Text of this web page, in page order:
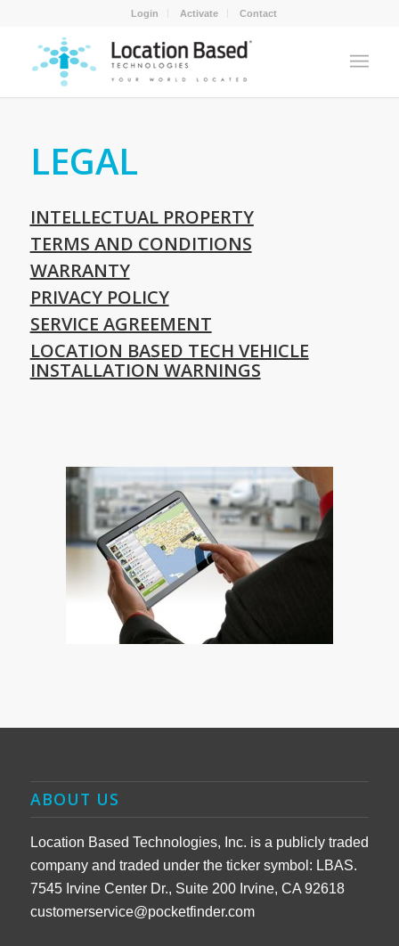
Login Activate Contact
LEGAL
INTELLECTUAL PROPERTY
TERMS AND CONDITIONS
WARRANTY
PRIVACY POLICY
SERVICE AGREEMENT
LOCATION BASED TECH VEHICLE
INSTALLATION WARNINGS
ABOUT US
Location Based Technologies, Inc. is a publicly traded
company and traded under the ticker symbol: LBAS.
7545 Irvine Center Dr., Suite 200 Irvine, CA 92618
customerservice@pocketfinder.com